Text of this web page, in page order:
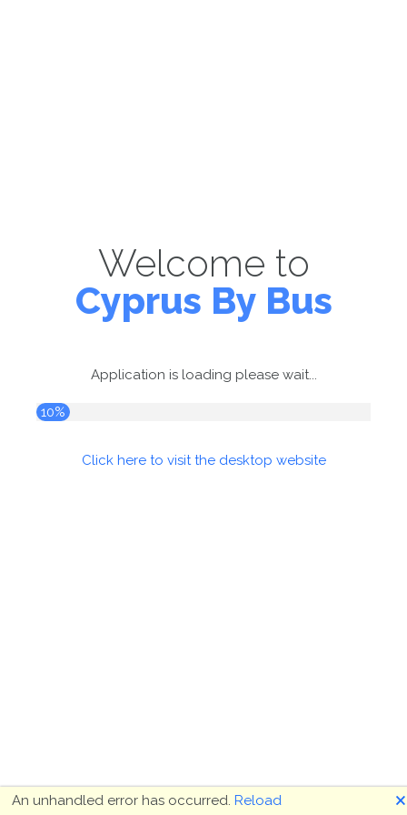
Welcome to
Cyprus By Bus
Application is loading please wait...
10%
Click here to visit the desktop website
An unhandled error has occurred. Reload 🗙